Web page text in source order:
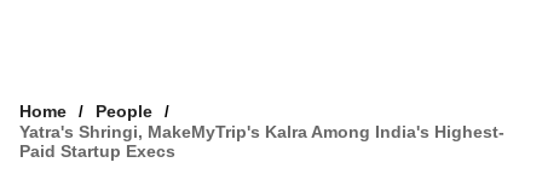
VCC INTELLIGENCE
Home
People
Yatra's Shringi, MakeMyTrip's Kalra Among India's Highest-
Paid Startup Execs